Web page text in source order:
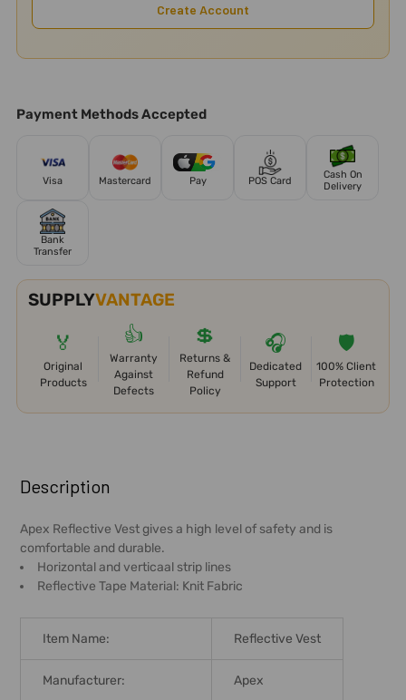
Create Account
Payment Methods Accepted
Visa Mastercard Pay POS Card
Cash On
Delivery
Bank
Transfer
SUPPLYVANTAGE
🏅
Original
Products
👍
Warranty
Against
Defects
💲
Returns &
Refund
Policy
🎧
Dedicated
Support
🛡️
100% Client
Protection
BOUGHT
TOGETHER:
SELECT
ALL
SELECTED
TO CART
Description
Apex Reflective Vest gives a high level of safety and is
comfortable and durable.
Horizontal and verticaal strip lines
Reflective Tape Material: Knit Fabric
Item Name: Reflective Vest
Manufacturer: Apex